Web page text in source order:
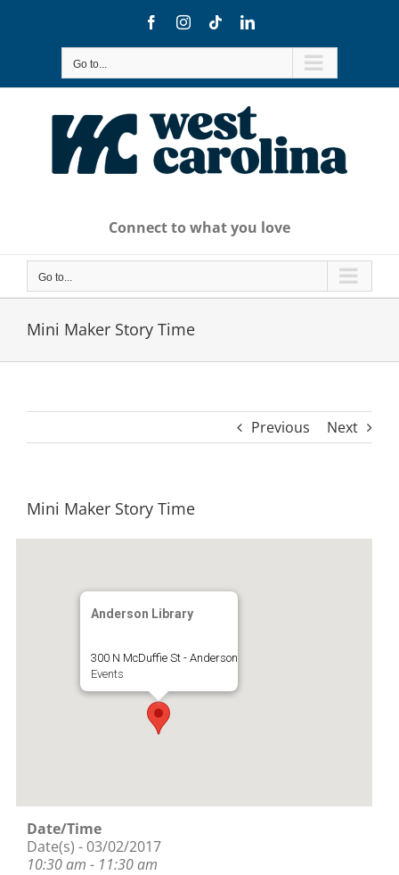
FacebookInstagram
TiktokLinkedIn
Go to...
Connect to what you love
Go to...
Mini Maker Story Time
Previous Next
Mini Maker Story Time
Anderson Library
300 N McDuffie St - Anderson
Events
Date/Time
Date(s) - 03/02/2017
10:30 am - 11:30 am